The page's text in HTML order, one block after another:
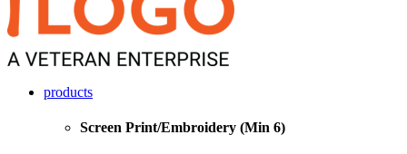
products
Screen Print/Embroidery (Min 6)